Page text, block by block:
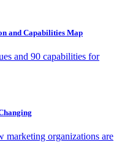
and Capabilities Map
and 90 capabilities for
marketing organizations are